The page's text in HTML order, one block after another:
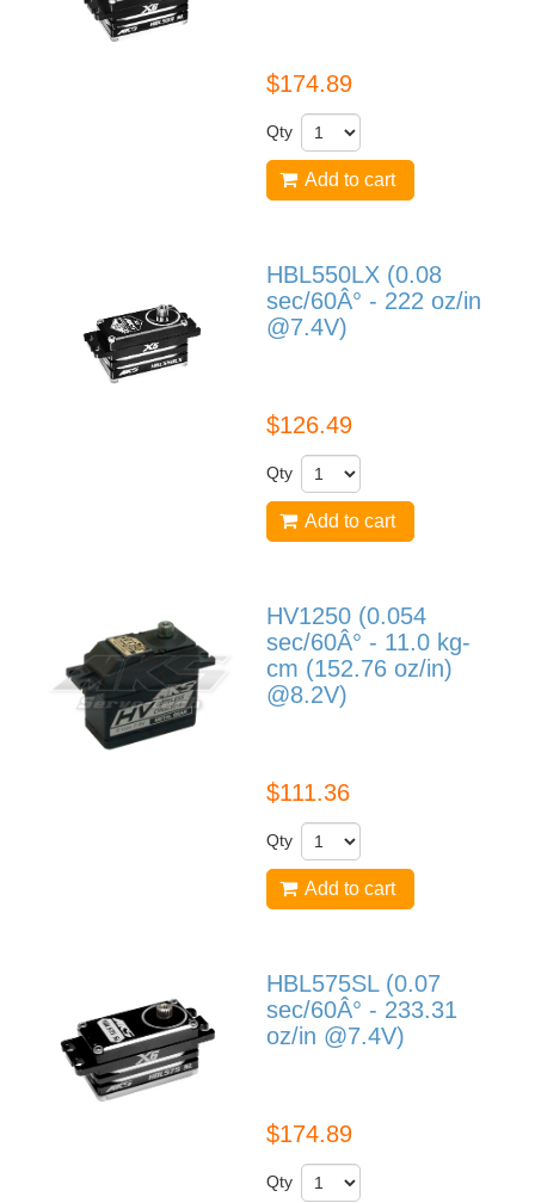
$174.89
Qty
Add to cart
HBL550LX (0.08
sec/60Â° - 222 oz/in
@7.4V)
$126.49
Qty
Add to cart
HV1250 (0.054
sec/60Â° - 11.0 kg-
cm (152.76 oz/in)
@8.2V)
$111.36
Qty
Add to cart
HBL575SL (0.07
sec/60Â° - 233.31
oz/in @7.4V)
$174.89
Qty